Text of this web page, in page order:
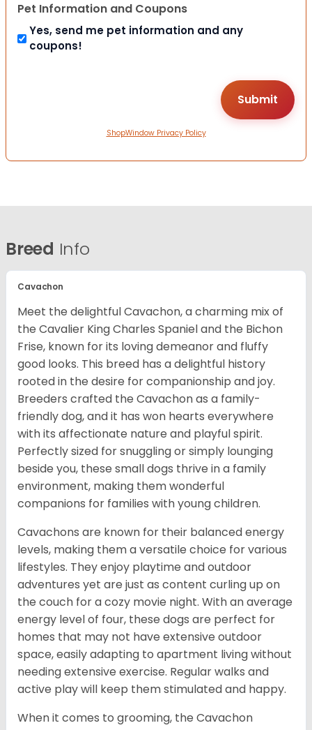
Pet Information and Coupons
Yes, send me pet information and any
coupons!
ShopWindow Privacy Policy
Breed Info
Cavachon
Meet the delightful Cavachon, a charming mix of
the Cavalier King Charles Spaniel and the Bichon
Frise, known for its loving demeanor and fluffy
good looks. This breed has a delightful history
rooted in the desire for companionship and joy.
Breeders crafted the Cavachon as a family-
friendly dog, and it has won hearts everywhere
with its affectionate nature and playful spirit.
Perfectly sized for snuggling or simply lounging
beside you, these small dogs thrive in a family
environment, making them wonderful
companions for families with young children.
Cavachons are known for their balanced energy
levels, making them a versatile choice for various
lifestyles. They enjoy playtime and outdoor
adventures yet are just as content curling up on
the couch for a cozy movie night. With an average
energy level of four, these dogs are perfect for
homes that may not have extensive outdoor
space, easily adapting to apartment living without
needing extensive exercise. Regular walks and
active play will keep them stimulated and happy.
When it comes to grooming, the Cavachon